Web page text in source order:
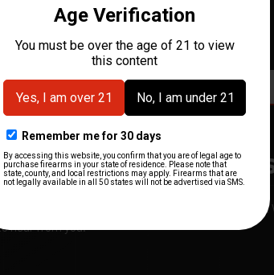
to new launches, exclusive restocks,
only perks!
– GOT H&K
kits and parts
from law enforcement
hear from you.